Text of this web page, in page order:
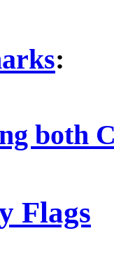
:
both
Flags